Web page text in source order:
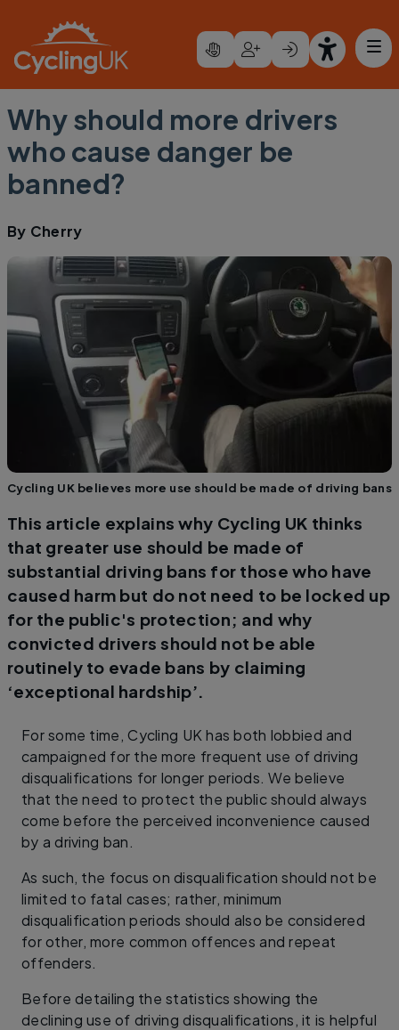
Why should more drivers
who cause danger be
banned?
By Cherry
Cycling UK believes more use should be made of driving bans
This article explains why Cycling UK thinks
that greater use should be made of
substantial driving bans for those who have
caused harm but do not need to be locked up
for the public's protection; and why
convicted drivers should not be able
routinely to evade bans by claiming
‘exceptional hardship’.
For some time, Cycling UK has both lobbied and
campaigned for the more frequent use of driving
disqualifications for longer periods. We believe
that the need to protect the public should always
come before the perceived inconvenience caused
by a driving ban.
As such, the focus on disqualification should not be
limited to fatal cases; rather, minimum
disqualification periods should also be considered
for other, more common offences and repeat
offenders.
Before detailing the statistics showing the
declining use of driving disqualifications, it is helpful